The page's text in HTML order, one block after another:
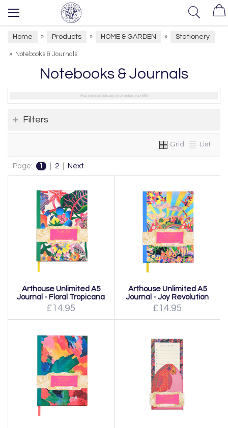
Home » Products » HOME & GARDEN » Stationery
» Notebooks & Journals
Notebooks & Journals
Filters
Grid List
Page: 1 2 Next
Arthouse Unlimited A5
Journal - Floral Tropicana
£14.95
Arthouse Unlimited A5
Journal - Joy Revolution
£14.95